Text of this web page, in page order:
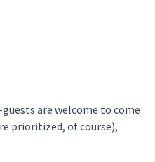
are welcome to come
prioritized, of course),